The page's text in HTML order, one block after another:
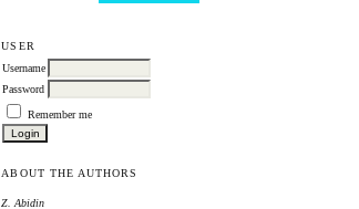
USER
Username
Password
Remember me
ABOUT THE AUTHORS
Z. Abidin